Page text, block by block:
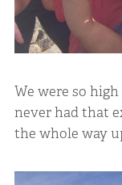
We were so
never had that
the whole way